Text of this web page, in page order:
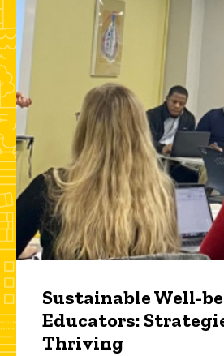
Sustainable Well-
Educators:
Thriving